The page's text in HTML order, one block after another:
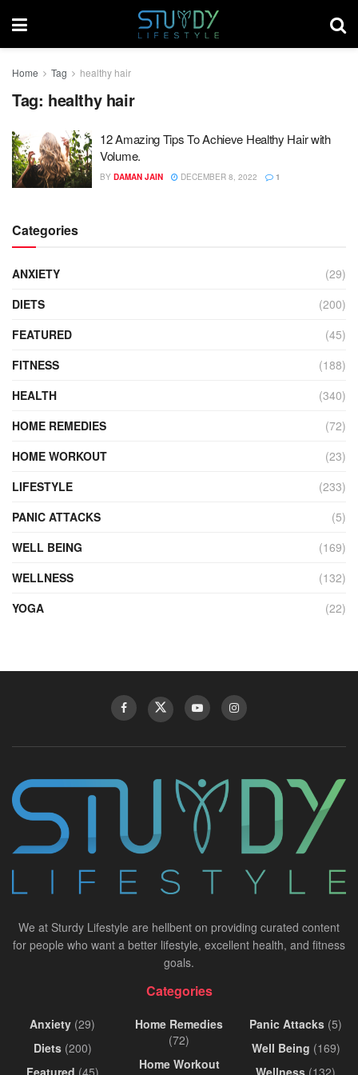
Home Tag healthy hair
Tag: healthy hair
12 Amazing Tips To Achieve Healthy Hair with
Volume.
BY DAMAN JAIN DECEMBER 8, 2022 1
Categories
ANXIETY
(29)
DIETS
(200)
FEATURED
(45)
FITNESS
(188)
HEALTH
(340)
HOME REMEDIES
(72)
HOME WORKOUT
(23)
LIFESTYLE
(233)
PANIC ATTACKS
(5)
WELL BEING
(169)
WELLNESS
(132)
YOGA
(22)
We at Sturdy Lifestyle are hellbent on providing curated content
for people who want a better lifestyle, excellent health, and fitness
goals.
Categories
Anxiety (29)
Diets(200)
Featured (45)
Home Remedies
(72)
Home Workout
Panic Attacks (5)
Well Being (169)
Wellness (132)